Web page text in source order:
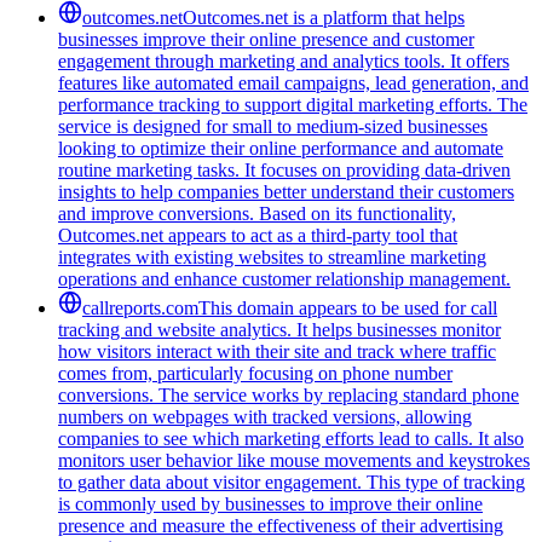
outcomes.netOutcomes.net is a platform that helps
businesses improve their online presence and customer
engagement through marketing and analytics tools. It offers
features like automated email campaigns, lead generation, and
performance tracking to support digital marketing efforts. The
service is designed for small to medium-sized businesses
looking to optimize their online performance and automate
routine marketing tasks. It focuses on providing data-driven
insights to help companies better understand their customers
and improve conversions. Based on its functionality,
Outcomes.net appears to act as a third-party tool that
integrates with existing websites to streamline marketing
operations and enhance customer relationship management.
callreports.comThis domain appears to be used for call
tracking and website analytics. It helps businesses monitor
how visitors interact with their site and track where traffic
comes from, particularly focusing on phone number
conversions. The service works by replacing standard phone
numbers on webpages with tracked versions, allowing
companies to see which marketing efforts lead to calls. It also
monitors user behavior like mouse movements and keystrokes
to gather data about visitor engagement. This type of tracking
is commonly used by businesses to improve their online
presence and measure the effectiveness of their advertising